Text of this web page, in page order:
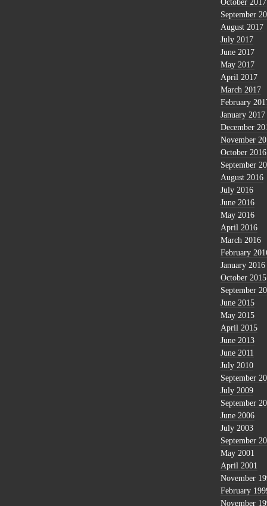
October 2017
September
August 2017
July 2017
June 2017
May 2017
April 2017
March 2017
February
January 2017
December
November
October 2016
September
August 2016
July 2016
June 2016
May 2016
April 2016
March 2016
February
January 2016
October 2015
September
June 2015
May 2015
April 2015
June 2013
June 2011
July 2010
September
July 2009
September
June 2006
July 2003
September
May 2001
April 2001
November
February
November